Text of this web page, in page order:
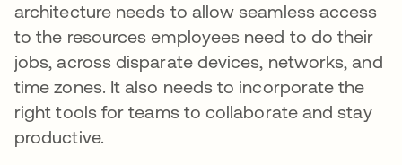
architecture needs to allow seamless access
to the resources employees need to do their
jobs, across disparate devices, networks, and
time zones. It also needs to incorporate the
right tools for teams to collaborate and stay
productive.